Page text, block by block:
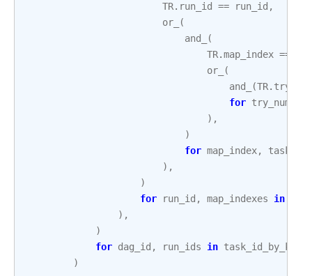
TR. run_id == run_id ,
or_
(
and_
(
TR.map_index ==
or_
(
and_
(TR.
for try_number
),
)
for map_index,
),
)
for
run_id , map_indexes in
),
)
for dag_id , run_ids in task_id_by_key
)